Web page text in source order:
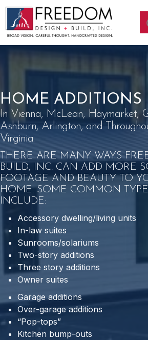
HOME ADDITIONS
In Vienna, McLean, Haymarket,
Ashburn, Arlington, and
Virginia.
THERE ARE MANY WAYS
BUILD, INC. CAN ADD MORE
FOOTAGE AND BEAUTY TO
HOME. SOME COMMON
INCLUDE:
Accessory dwelling/living units
In-law suites
Sunrooms/solariums
Two-story additions
Three story additions
Owner suites
Garage additions
Over-garage additions
“Pop-tops”
Kitchen bump-outs